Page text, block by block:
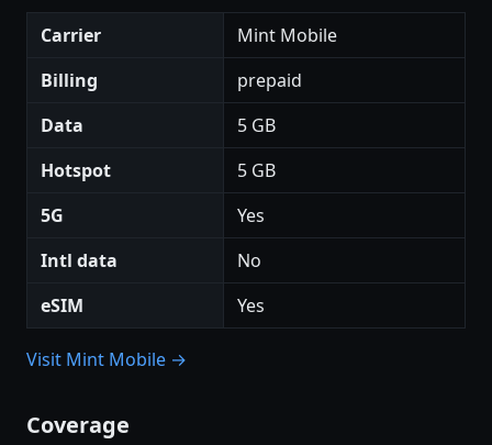
Carrier
Mint Mobile
Billing
prepaid
Data
5 GB
Hotspot
5 GB
5G
Yes
Intl data
No
eSIM
Yes
Visit Mint Mobile →
Coverage